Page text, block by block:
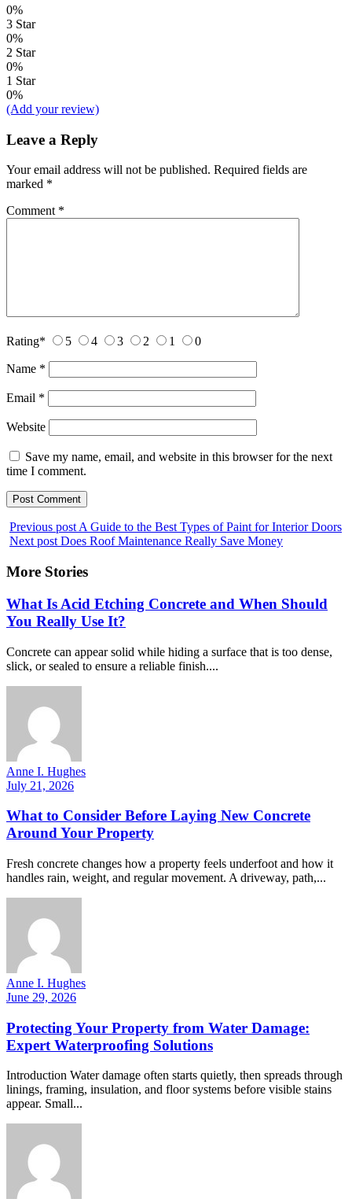
0%
3 Star
0%
2 Star
0%
1 Star
0%
(Add your review)
Leave a Reply
Your email address will not be published. Required fields are
marked *
Comment *
Rating* 5 4 3 2 1 0
Name *
Email *
Website
Save my name, email, and website in this browser for the next
time I comment.
Previous post A Guide to the Best Types of Paint for Interior Doors
Next post Does Roof Maintenance Really Save Money
More Stories
What Is Acid Etching Concrete and When Should
You Really Use It?
Concrete can appear solid while hiding a surface that is too dense,
slick, or sealed to ensure a reliable finish....
Anne I. Hughes
July 21, 2026
What to Consider Before Laying New Concrete
Around Your Property
Fresh concrete changes how a property feels underfoot and how it
handles rain, weight, and regular movement. A driveway, path,...
Anne I. Hughes
June 29, 2026
Protecting Your Property from Water Damage:
Expert Waterproofing Solutions
Introduction Water damage often starts quietly, then spreads through
linings, framing, insulation, and floor systems before visible stains
appear. Small...